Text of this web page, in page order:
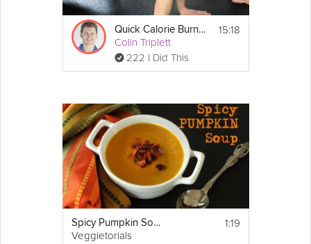
Quick Calorie Burner
Colin Triplett
222 I Did This
15:18
Spicy Pumpkin Soup
Veggietorials
1:19